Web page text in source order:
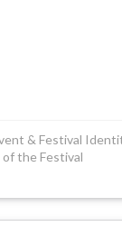
& Festival
the Festival